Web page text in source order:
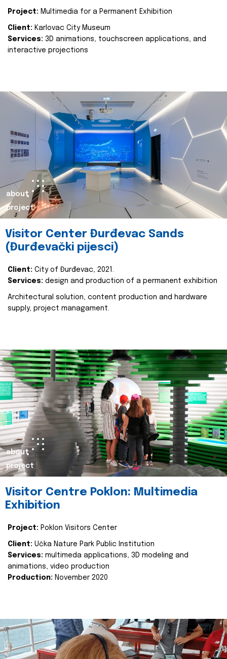
Project: Multimedia for a Permanent Exhibition
Client: Karlovac City Museum
Services: 3D animations, touchscreen applications, and
interactive projections
about
project
Visitor Center Đurđevac Sands
(Đurđevački pijesci)
Client: City of Đurđevac, 2021.
Services: design and production of a permanent exhibition
Architectural solution, content production and hardware
supply, project managament.
about
project
Visitor Centre Poklon: Multimedia
Exhibition
Project: Poklon Visitors Center
Client: Učka Nature Park Public Institution
Services: multimeda applications, 3D modeling and
animations, video production
Production: November 2020